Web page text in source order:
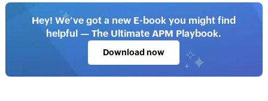
Hey! We’ve got a new E-book you might find
helpful — The Ultimate APM Playbook.
Download now